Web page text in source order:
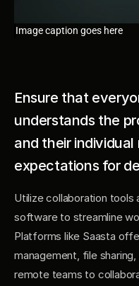
Image caption goes here
Ensure that
understands the
and their
expectations for
Utilize collaboration tools
software to streamline
Platforms like Saasta
management, file
remote teams to